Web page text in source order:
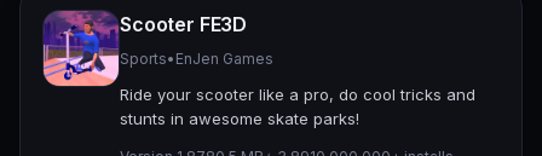
Scooter FE3D
Sports• EnJen Games
Ride your scooter like a pro, do cool tricks and
stunts in awesome skate parks!